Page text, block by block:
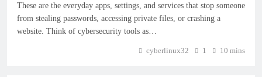
These are the everyday apps, settings, and services that stop someone
from stealing passwords, accessing private files, or crashing a
website. Think of cybersecurity tools as…
cyberlinux32 1 10 mins